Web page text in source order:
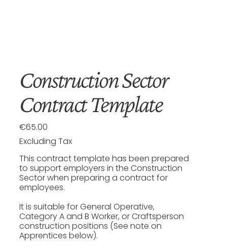
Construction Sector
Contract Template
Price
€65.00
Excluding Tax
This contract template has been prepared
to support employers in the Construction
Sector when preparing a contract for
employees.
It is suitable for General Operative,
Category A and B Worker, or Craftsperson
construction positions (See note on
Apprentices below).